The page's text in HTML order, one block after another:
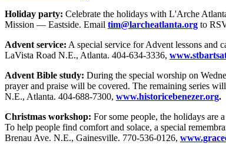
Holiday party: Celebrate the holidays with L'Arche
Mission — Eastside. Email tim@larcheatlanta.org to
Advent service: A special service for Advent lessons and
LaVista Road N.E., Atlanta. 404-634-3336,
Advent Bible study: During the special worship on
prayer and praise will be covered. The remaining series
N.E., Atlanta. 404-688-7300, www.historicebenezer.org.
Christmas workshop: For some people, the holidays are
To help people find comfort and solace, a special
Brenau Ave. N.E., Gainesville. 770-536-0126,